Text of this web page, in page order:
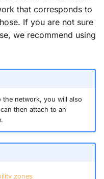
that corresponds to
If you are not sure
we recommend using
network, you will also
then attach to an
zones